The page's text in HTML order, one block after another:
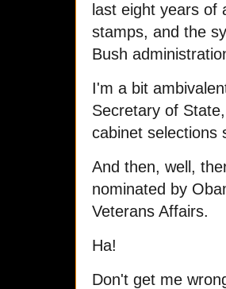
last eight years of
stamps, and the
Bush
I'm a bit
Secretary of
cabinet selections
And then, well,
nominated by
Veterans Affairs.
Ha!
Don't get me